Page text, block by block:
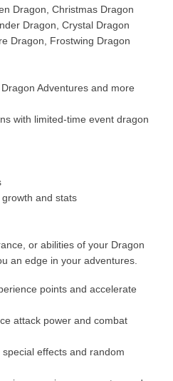
Dragon, Christmas Dragon
Dragon, Crystal Dragon
Dragon, Frostwing Dragon
Adventures and more
with limited-time event dragon
and stats
or abilities of your Dragon
an edge in your adventures.
points and accelerate
attack power and combat
effects and random